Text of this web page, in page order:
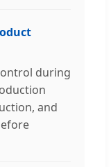
during
and